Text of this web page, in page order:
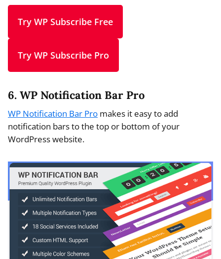
Try WP Subscribe Free
Try WP Subscribe Pro
6. WP Notification Bar Pro
WP Notification Bar Pro makes it easy to add
notification bars to the top or bottom of your
WordPress website.